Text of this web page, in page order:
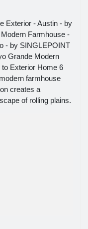
Exterior - Austin - by
Farmhouse -
- by SINGLEPOINT
Grande Modern
Exterior Home 6
farmhouse
creates a
of rolling plains.